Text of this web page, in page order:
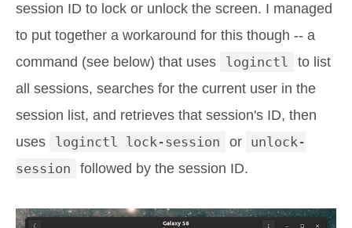
session ID to lock or unlock the screen. I managed
to put together a workaround for this though -- a
command (see below) that uses
loginctl
to list
all sessions, searches for the current user in the
session list, and retrieves that session's ID, then
uses
loginctl lock-session or unlock-
session
followed by the session ID.